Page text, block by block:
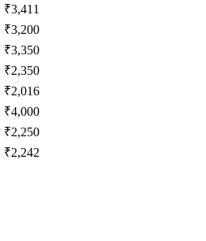
₹3,411
₹3,200
₹3,350
₹2,350
₹2,016
₹4,000
₹2,250
₹2,242